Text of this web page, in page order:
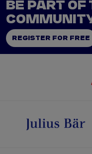
BE PART OF
REGISTER FOR FREE